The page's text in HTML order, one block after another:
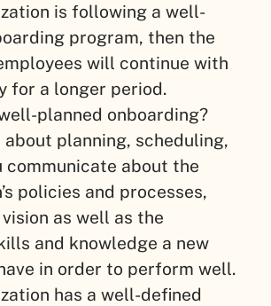
is following a well-
program, then the
will continue with
for a longer period.
planned onboarding?
planning, scheduling,
communicate about the
policies and processes,
as well as the
and knowledge a new
in order to perform well.
has a well-defined